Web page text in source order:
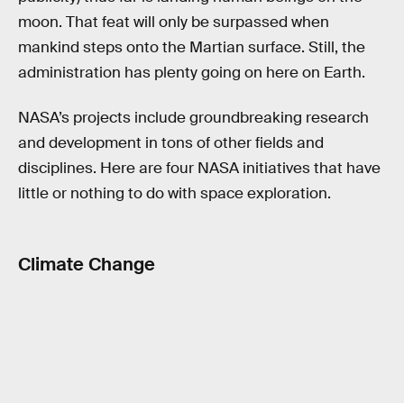
moon. That feat will only be surpassed when
mankind steps onto the Martian surface. Still, the
administration has plenty going on here on Earth.
NASA’s projects include groundbreaking research
and development in tons of other fields and
disciplines. Here are four NASA initiatives that have
little or nothing to do with space exploration.
Climate Change